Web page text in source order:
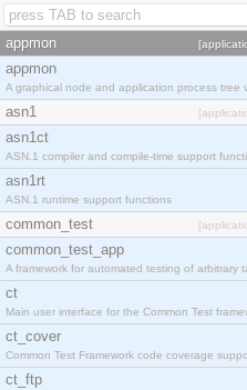
appmon
appmon
A graphical node and application process tree
asn1
asn1ct
ASN.1 compiler and compile-time support
asn1rt
ASN.1 runtime support functions
common_test
common_test_app
A framework for automated testing of arbitrary
ct
Main user interface for the Common Test
ct_cover
Common Test Framework code coverage
ct_ftp